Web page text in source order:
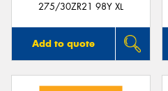
275/30ZR21 98Y XL
Add to quote